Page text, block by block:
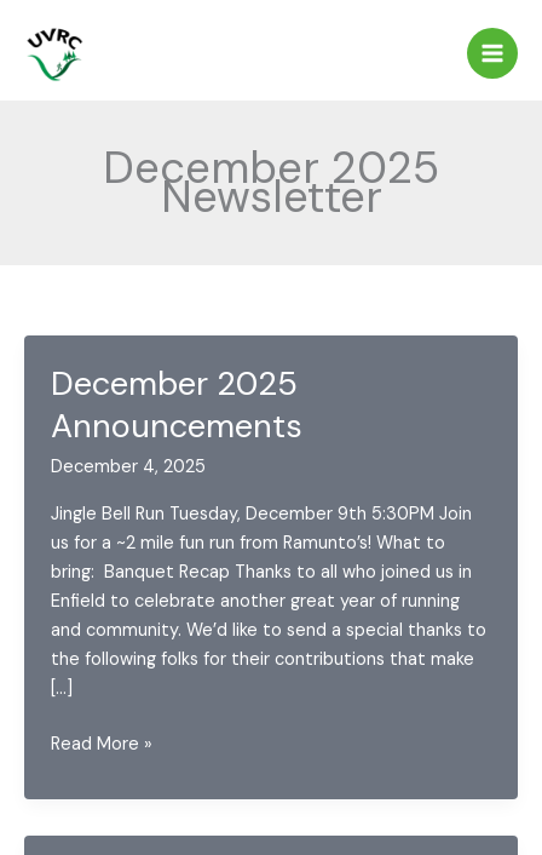
content
December 2025
Newsletter
December 2025
Announcements
December 4, 2025
Jingle Bell Run Tuesday, December 9th 5:30PM Join
us for a ~2 mile fun run from Ramunto’s! What to
bring: Banquet Recap Thanks to all who joined us in
Enfield to celebrate another great year of running
and community. We’d like to send a special thanks to
the following folks for their contributions that make
[…]
December
Announcements
Read More »